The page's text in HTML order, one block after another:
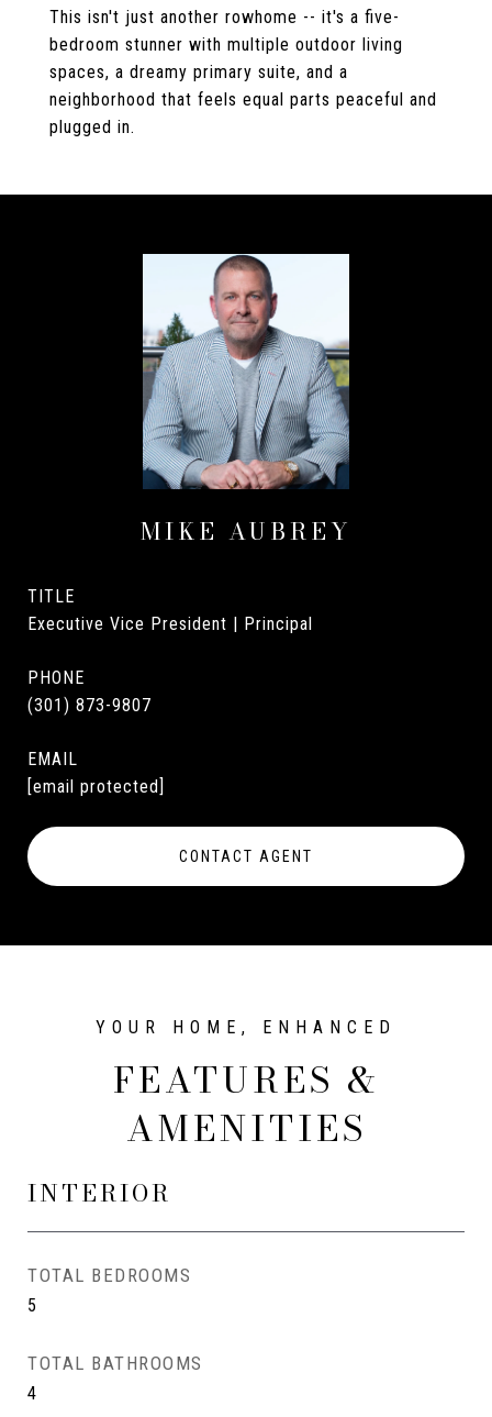
This isn't just another rowhome -- it's a five-
bedroom stunner with multiple outdoor living
spaces, a dreamy primary suite, and a
neighborhood that feels equal parts peaceful and
plugged in.
MIKE AUBREY
TITLE
Executive Vice President | Principal
PHONE
(301) 873-9807
EMAIL
[email protected]
CONTACT AGENT
FEATURES &
AMENITIES
INTERIOR
TOTAL BEDROOMS
5
TOTAL BATHROOMS
4